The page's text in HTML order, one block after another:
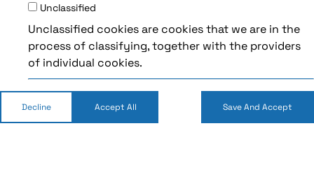
Unclassified
Unclassified cookies are cookies that we are in the
process of classifying, together with the providers
of individual cookies.
Decline Accept All Save And Accept